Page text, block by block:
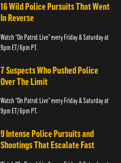
16 Wild Police Pursuits That Went
In Reverse
Watch “On Patrol: Live” every Friday & Saturday at
9pm ET/ 6pm PT.
7 Suspects Who Pushed Police
Over The Limit
Watch “On Patrol: Live” every Friday & Saturday at
9pm ET/ 6pm PT.
9 Intense Police Pursuits and
Shootings That Escalate Fast